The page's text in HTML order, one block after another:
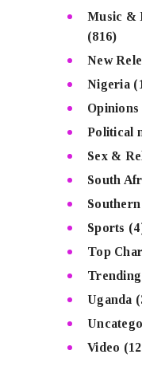
Music &
(816)
New
Nigeria
Opinions
Political
Sex &
South
Sports
Top
Uganda
Video